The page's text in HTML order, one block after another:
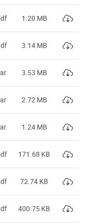
1.20 MB
3.14 MB
3.53 MB
2.72 MB
1.24 MB
171.68 KB
72.74 KB
400.75 KB